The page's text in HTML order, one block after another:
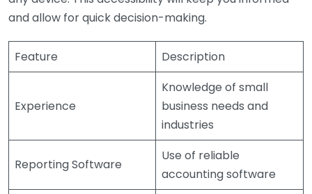
and allow for quick decision-making.
Feature Description
Experience
Knowledge of small
business needs and
industries
Reporting Software
Use of reliable
accounting software